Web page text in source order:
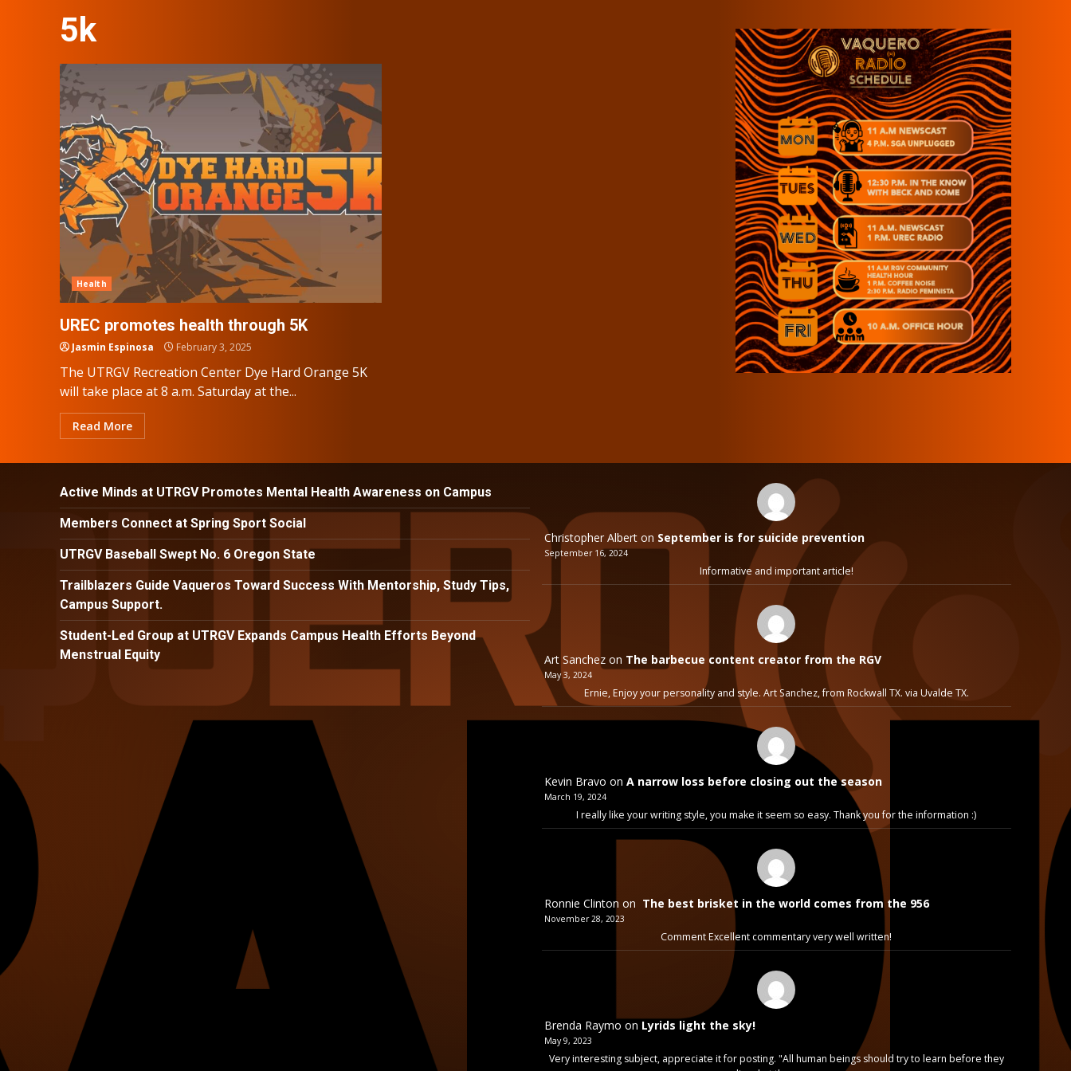
5k
Health
UREC promotes health through 5K
Jasmin Espinosa February 3, 2025
The UTRGV Recreation Center Dye Hard Orange 5K
will take place at 8 a.m. Saturday at the...
Read More
Active Minds at UTRGV Promotes Mental Health Awareness on Campus
Members Connect at Spring Sport Social
UTRGV Baseball Swept No. 6 Oregon State
Trailblazers Guide Vaqueros Toward Success With Mentorship, Study Tips,
Campus Support.
Student-Led Group at UTRGV Expands Campus Health Efforts Beyond
Menstrual Equity
Christopher Alberton September is for suicide prevention
September 16, 2024
Informative and important article!
Art Sanchezon The barbecue content creator from the RGV
May 3, 2024
Ernie, Enjoy your personality and style. Art Sanchez, from Rockwall TX. via Uvalde TX.
Kevin Bravo on A narrow loss before closing out the season
March 19, 2024
I really like your writing style, you make it seem so easy. Thank you for the information :)
Ronnie Clinton on The best brisket in the world comes from the 956
November 28, 2023
Comment Excellent commentary very well written!
Brenda Raymo on Lyrids light the sky!
May 9, 2023
Very interesting subject, appreciate it for posting. "All human beings should try to learn before they